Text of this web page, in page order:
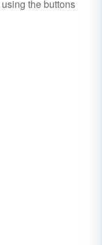
using the buttons